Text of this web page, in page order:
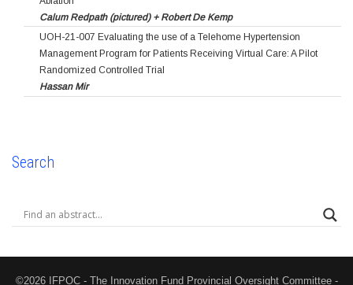
Calum Redpath (pictured) + Robert De Kemp
UOH-21-007 Evaluating the use of a Telehome Hypertension
Management Program for Patients Receiving Virtual Care: A Pilot
Randomized Controlled Trial
Hassan Mir
Search
©2026 IFPOC - The Innovation Fund Provincial Oversight Committee -